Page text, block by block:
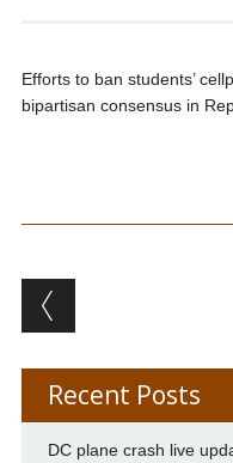
Efforts to ban students’
bipartisan consensus in
Post
Recent Posts
DC plane crash live